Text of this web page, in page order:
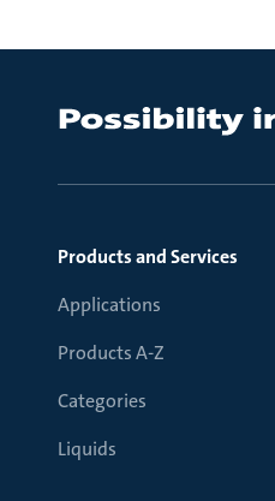
Products and Services
Applications
Products A-Z
Categories
Liquids